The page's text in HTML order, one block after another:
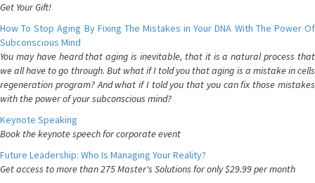
Get Your Gift!
How To Stop Aging By Fixing The Mistakes in Your DNA With The Power Of
Subconscious Mind
You may have heard that aging is inevitable, that it is a natural process that
we all have to go through. But what if I told you that aging is a mistake in cells
regeneration program? And what if I told you that you can fix those mistakes
with the power of your subconscious mind?
Keynote Speaking
Book the keynote speech for corporate event
Future Leadership: Who Is Managing Your Reality?
Get access to more than 275 Master's Solutions for only $29.99 per month